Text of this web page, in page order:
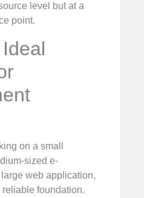
level but at a
point.
on a small
sized e-
web application,
foundation.